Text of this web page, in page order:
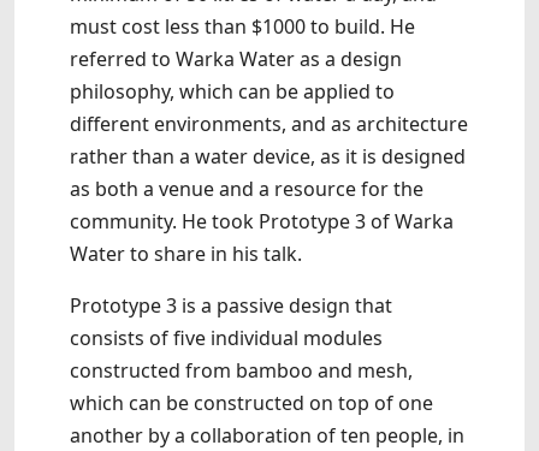
must cost less than $1000 to build. He
referred to Warka Water as a design
philosophy, which can be applied to
different environments, and as architecture
rather than a water device, as it is designed
as both a venue and a resource for the
community. He took Prototype 3 of Warka
Water to share in his talk.
Prototype 3 is a passive design that
consists of five individual modules
constructed from bamboo and mesh,
which can be constructed on top of one
another by a collaboration of ten people, in